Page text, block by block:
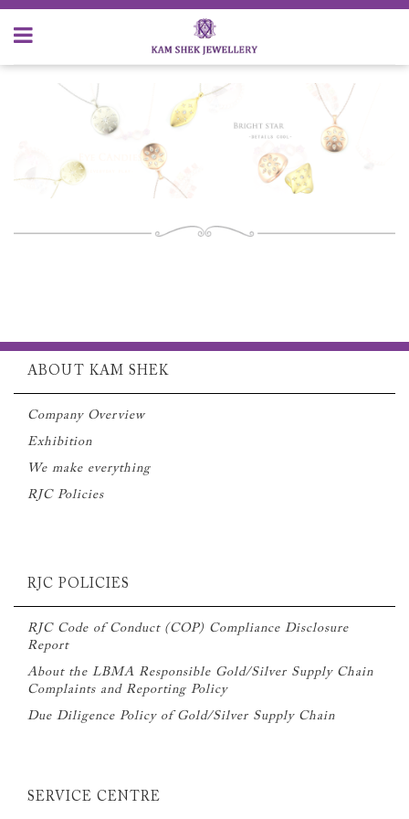
ABOUT KAM SHEK
Company Overview
Exhibition
We make everything
RJC Policies
RJC POLICIES
RJC Code of Conduct (COP) Compliance Disclosure
Report
About the LBMA Responsible Gold/Silver Supply Chain
Complaints and Reporting Policy
Due Diligence Policy of Gold/Silver Supply Chain
SERVICE CENTRE